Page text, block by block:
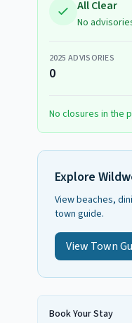
All Clear
No
2025 ADVISORIES
0
No closures in the
Explore
View beaches,
town guide.
View Town
Book Your Stay